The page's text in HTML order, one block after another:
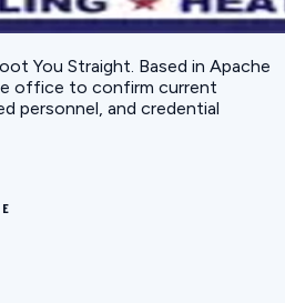
You Straight . Based in Apache
office to confirm current
personnel, and credential